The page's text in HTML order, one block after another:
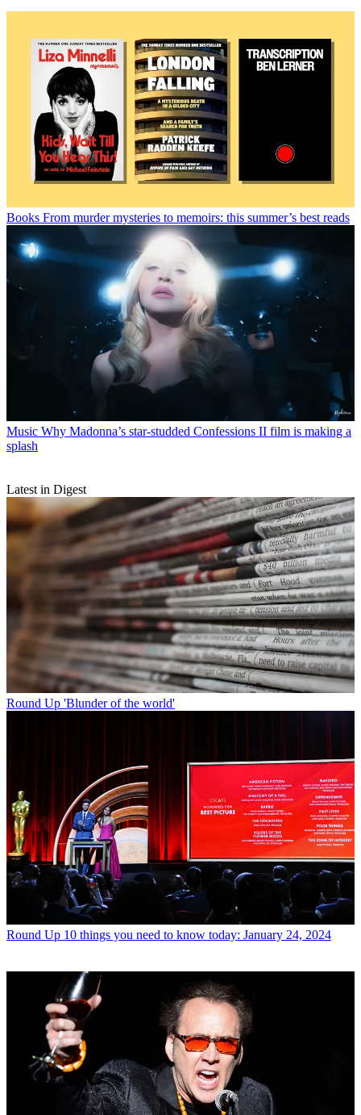
Books From murder mysteries to memoirs: this summer’s best reads
Music Why Madonna’s star-studded Confessions II film is making a
splash
Latest in Digest
Round Up 'Blunder of the world'
Round Up 10 things you need to know today: January 24, 2024